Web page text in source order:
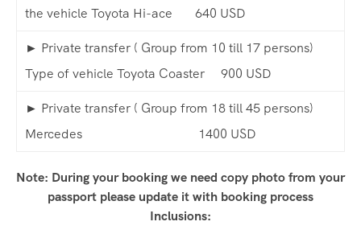
the vehicle Toyota Hi-ace 640 USD
► Private transfer ( Group from 10 till 17 persons)
Type of vehicle Toyota Coaster 900 USD
► Private transfer ( Group from 18 till 45 persons)
Mercedes 1400 USD
Note: During your booking we need copy photo from your
passport please update it with booking process
Inclusions: